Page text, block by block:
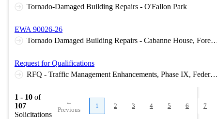
Tornado-Damaged Building Repairs - O'Fallon Park
EWA 90026-26
Tornado Damaged Building Repairs - Cabanne House, Forest Park
Request for Qualifications
RFQ - Traffic Management Enhancements, Phase IX, Federal
1 - 10 of
107
Solicitations
←
Previous
1 2 3 4 5 6 7